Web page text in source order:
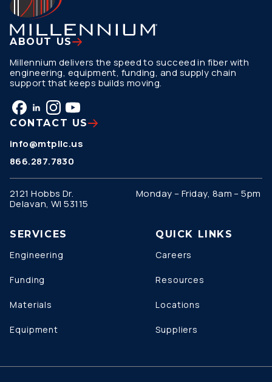
ABOUT US
Millennium delivers the speed to succeed in fiber with
engineering, equipment, funding, and supply chain
support that keeps builds moving.
CONTACT US
info@mtpllc.us
866.287.7830
2121 Hobbs Dr.
Delavan, WI 53115
Monday – Friday, 8am – 5pm
SERVICES
Engineering
Funding
Materials
Equipment
QUICK LINKS
Careers
Resources
Locations
Suppliers